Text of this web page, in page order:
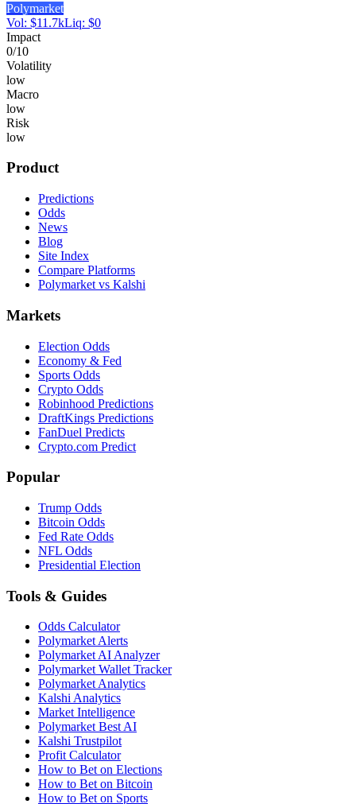
Polymarket
Vol: $11.7kLiq: $0
Impact
0/10
Volatility
low
Macro
low
Risk
low
Product
Predictions
Odds
News
Blog
Site Index
Compare Platforms
Polymarket vs Kalshi
Markets
Election Odds
Economy & Fed
Sports Odds
Crypto Odds
Robinhood Predictions
DraftKings Predictions
FanDuel Predicts
Crypto.com Predict
Popular
Trump Odds
Bitcoin Odds
Fed Rate Odds
NFL Odds
Presidential Election
Tools & Guides
Odds Calculator
Polymarket Alerts
Polymarket AI Analyzer
Polymarket Wallet Tracker
Polymarket Analytics
Kalshi Analytics
Market Intelligence
Polymarket Best AI
Kalshi Trustpilot
Profit Calculator
How to Bet on Elections
How to Bet on Bitcoin
How to Bet on Sports